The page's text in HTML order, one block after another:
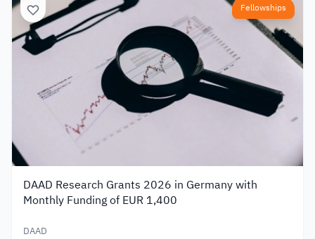
Fellowships
DAAD Research Grants 2026 in Germany with
Monthly Funding of EUR 1,400
DAAD